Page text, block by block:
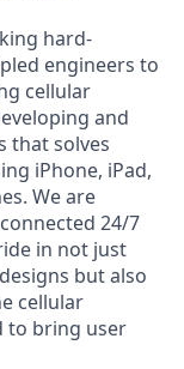
hard-
engineers to
cellular
and
that solves
iPhone, iPad,
We are
24/7
in not just
but also
cellular
to bring user